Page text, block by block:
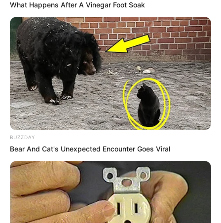
What Happens After A Vinegar Foot Soak
BUZZDAY
Bear And Cat's Unexpected Encounter Goes Viral